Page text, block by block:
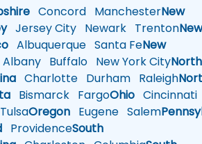
Concord ManchesterNew
Jersey City Newark Trenton
Albuquerque Santa FeNew
Buffalo New York CityNorth
Charlotte Durham Raleigh
Bismarck FargoOhio Cincinnati
TulsaOregon Eugene Salem
ProvidenceSouth